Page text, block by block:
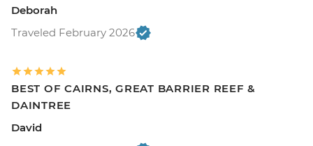
Deborah
Traveled February 2026
BEST OF CAIRNS, GREAT BARRIER REEF &
DAINTREE
David